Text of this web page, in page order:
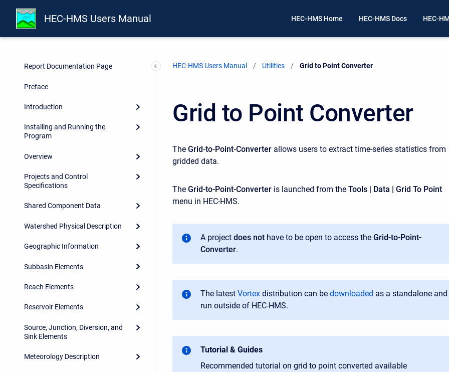
HEC-HMS Users Manual HEC-HMS Home HEC-HMS Docs HEC-
Report Documentation Page
Preface
Introduction
Installing and Running the
Program
Overview
Projects and Control
Specifications
Shared Component Data
Watershed Physical Description
Geographic Information
Subbasin Elements
Reach Elements
Reservoir Elements
Source, Junction, Diversion, and
Sink Elements
Meteorology Description
HEC-HMS Users Manual Utilities Current:
Grid to Point Converter
Grid to Point Converter
The Grid-to-Point-Converter allows users to extract time-series statistics from
gridded data.
The Grid-to-Point-Converter is launched from the Tools | Data | Grid To Point
menu in HEC-HMS.
A project does not have to be open to access the Grid-to-Point-
Converter.
The latest Vortex distribution can be downloaded as a standalone and
run outside of HEC-HMS.
Tutorial & Guides
Recommended tutorial on grid to point converted available